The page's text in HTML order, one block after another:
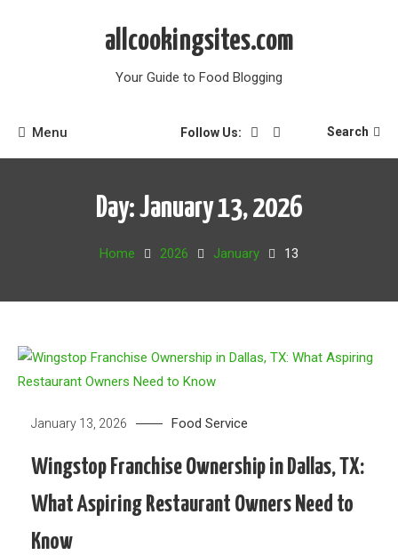
allcookingsites.com
Your Guide to Food Blogging
Menu Follow Us: Search
Day:January 13, 2026
Home 2026 January 13
January 13, 2026 Food Service
Wingstop Franchise Ownership in Dallas, TX:
What Aspiring Restaurant Owners Need to
Know